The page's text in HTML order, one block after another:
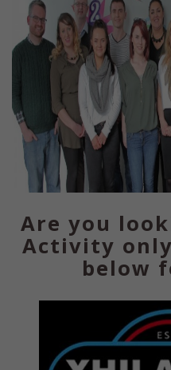
Are you
Activity
below